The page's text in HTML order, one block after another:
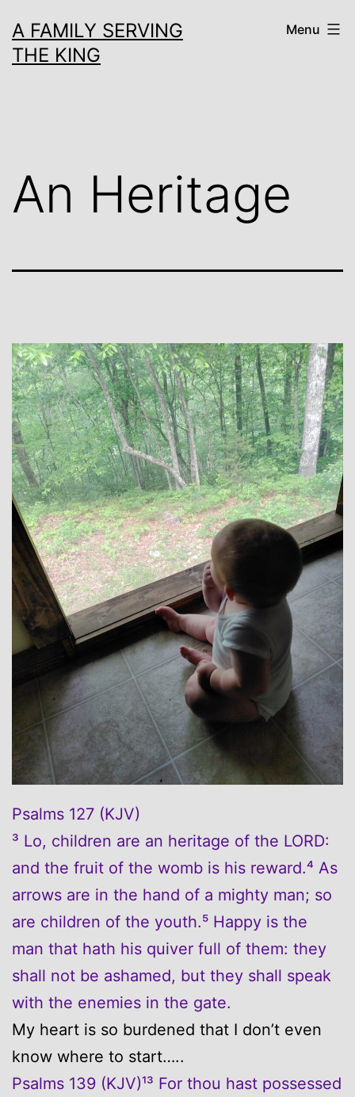
to
content
A FAMILY SERVING
THE KING
Menu
An Heritage
Psalms 127 (KJV)
³ Lo, children are an heritage of the LORD:
and the fruit of the womb is his reward.⁴ As
arrows are in the hand of a mighty man; so
are children of the youth.⁵ Happy is the
man that hath his quiver full of them: they
shall not be ashamed, but they shall speak
with the enemies in the gate.
My heart is so burdened that I don’t even
know where to start…..
Psalms 139 (KJV)¹³ For thou hast possessed